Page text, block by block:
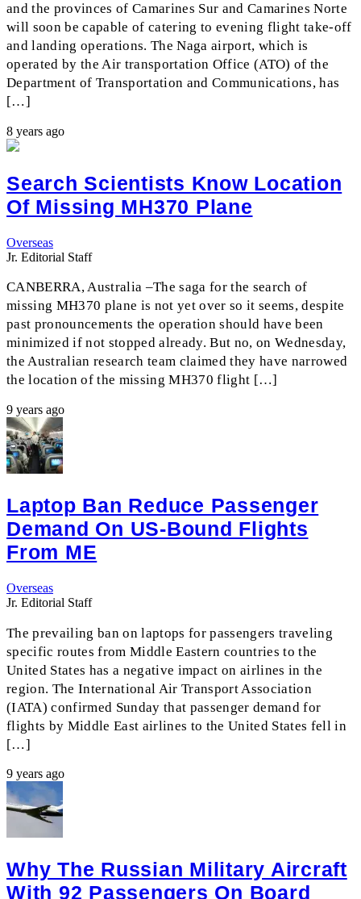
and the provinces of Camarines Sur and Camarines Norte
will soon be capable of catering to evening flight take-off
and landing operations. The Naga airport, which is
operated by the Air transportation Office (ATO) of the
Department of Transportation and Communications, has
[…]
8 years ago
Search Scientists Know Location
Of Missing MH370 Plane
Overseas
Jr. Editorial Staff
CANBERRA, Australia –The saga for the search of
missing MH370 plane is not yet over so it seems, despite
past pronouncements the operation should have been
minimized if not stopped already. But no, on Wednesday,
the Australian research team claimed they have narrowed
the location of the missing MH370 flight […]
9 years ago
Laptop Ban Reduce Passenger
Demand On US-Bound Flights
From ME
Overseas
Jr. Editorial Staff
The prevailing ban on laptops for passengers traveling
specific routes from Middle Eastern countries to the
United States has a negative impact on airlines in the
region. The International Air Transport Association
(IATA) confirmed Sunday that passenger demand for
flights by Middle East airlines to the United States fell in
[…]
9 years ago
Why The Russian Military Aircraft
With 92 Passengers On Board